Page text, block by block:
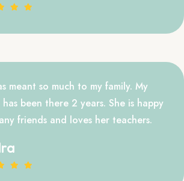
meant so much to my family. My
been there 2 years. She is happy
friends and loves her teachers.